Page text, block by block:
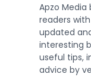
Apzo
readers
updated
interesting
useful tips,
advice by